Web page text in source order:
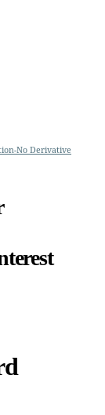
No Derivative